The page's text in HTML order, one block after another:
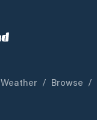
Weather / Browse /